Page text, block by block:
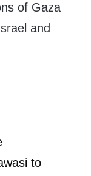
of Gaza
and
to